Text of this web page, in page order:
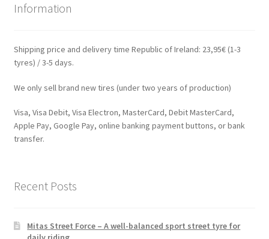
Information
Shipping price and delivery time Republic of Ireland: 23,95€ (1-3
tyres) / 3-5 days.
We only sell brand new tires (under two years of production)
Visa, Visa Debit, Visa Electron, MasterCard, Debit MasterCard,
Apple Pay, Google Pay, online banking payment buttons, or bank
transfer.
Recent Posts
Mitas Street Force – A well-balanced sport street tyre for